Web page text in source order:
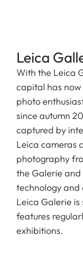
Leica
With the Leica
capital has
photo
since autumn
captured by
Leica cameras
photography
the Galerie
technology and
Leica Galerie
features
exhibitions.